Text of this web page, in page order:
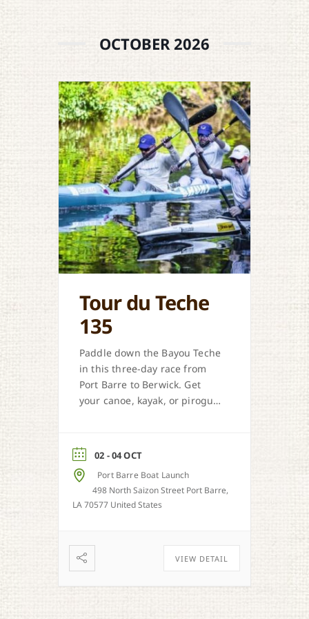
OCTOBER 2026
Tour du Teche
135
Paddle down the Bayou Teche
in this three-day race from
Port Barre to Berwick. Get
your canoe, kayak, or pirogue
02 - 04 OCT
Port Barre Boat Launch
498 North Saizon Street Port Barre,
LA 70577 United States
VIEW DETAIL